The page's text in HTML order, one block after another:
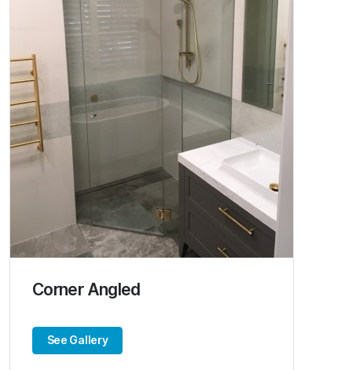
Corner Angled
See Gallery